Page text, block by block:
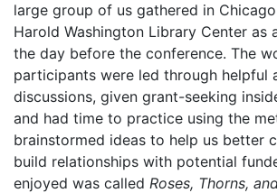
large group of us gathered in Chicago
Harold Washington Library Center as
the day before the conference. The
participants were led through helpful
discussions, given grant-seeking
and had time to practice using the
brainstormed ideas to help us better
build relationships with potential
enjoyed was called Roses, Thorns,